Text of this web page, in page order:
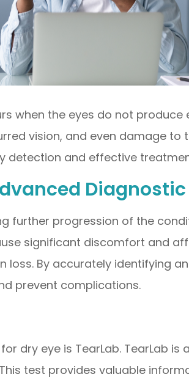
when the eyes do not
vision, and even damage
detection and effective
further progression of the
significant discomfort and
loss. By accurately identifying
prevent complications.
dry eye is TearLab. TearLab
test provides valuable